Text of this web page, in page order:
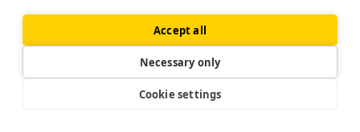
Accept all
Necessary only
Cookie settings
Download the app